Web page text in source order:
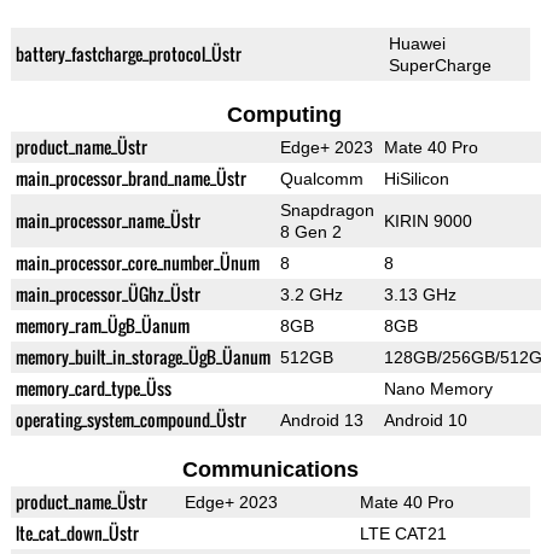
battery_fastcharge_protocol_Üstr
Huawei
SuperCharge
Computing
product_name_Üstr Edge+ 2023 Mate 40 Pro
main_processor_brand_name_Üstr Qualcomm HiSilicon
main_processor_name_Üstr
Snapdragon
8 Gen 2
KIRIN 9000
main_processor_core_number_Ünum 8 8
main_processor_ÜGhz_Üstr 3.2 GHz 3.13 GHz
memory_ram_ÜgB_Üanum 8GB 8GB
memory_built_in_storage_ÜgB_Üanum 512GB 128GB/256GB/
memory_card_type_Üss Nano Memory
operating_system_compound_Üstr Android 13 Android 10
Communications
product_name_Üstr Edge+ 2023 Mate 40 Pro
lte_cat_down_Üstr LTE CAT21